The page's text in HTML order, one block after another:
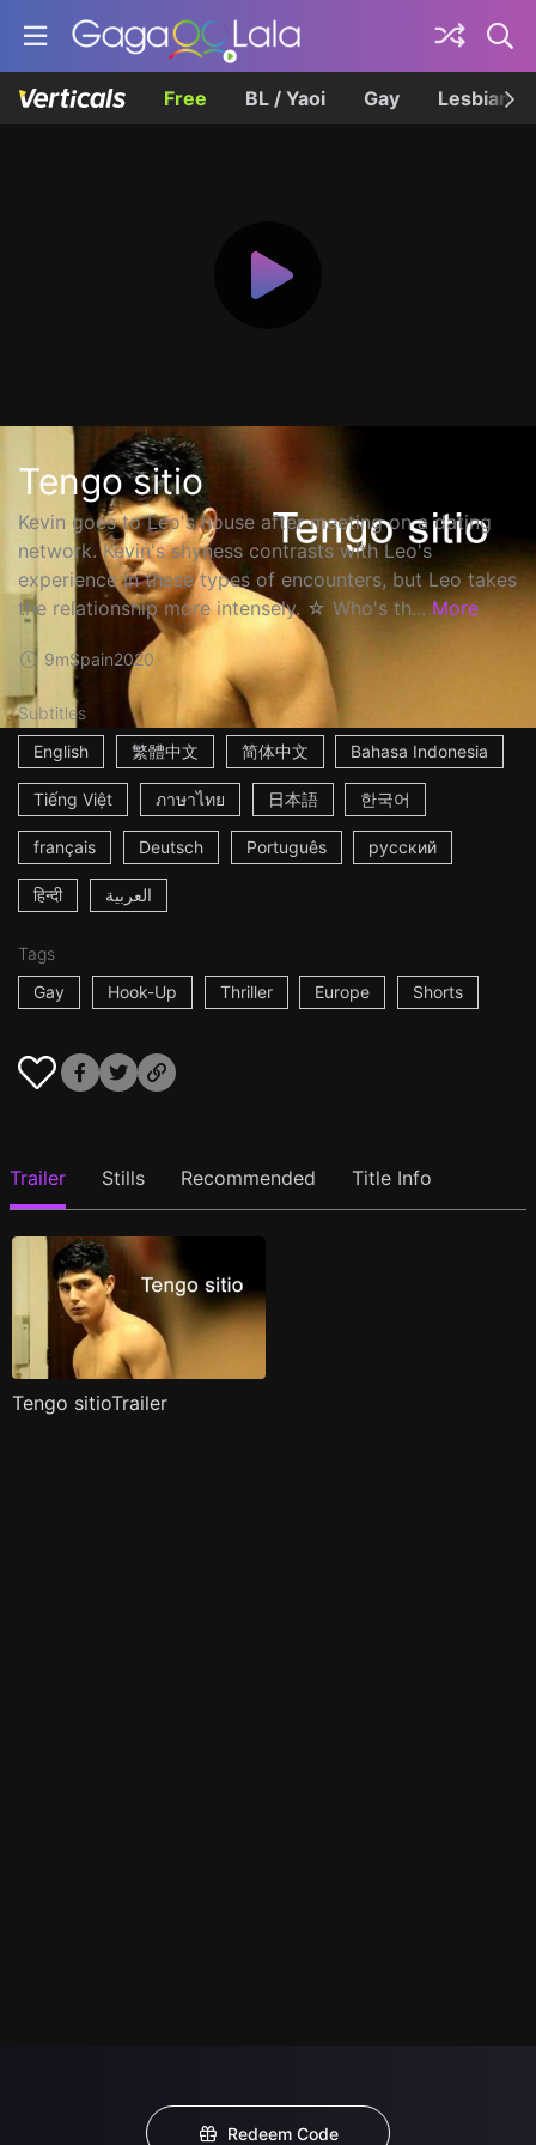
Free BL / Yaoi Gay Lesbian
Tengo sitio
Kevin goes to Leo's house after meeting on a dating
network. Kevin's shyness contrasts with Leo's
experience in these types of encounters, but Leo takes
the relationship more intensely. ☆ Who's th... More
9mSpain2020
Subtitles
English
繁體中文 简体中文 Bahasa Indonesia
Tiếng Việt ภาษาไทย 日本語 한국어
français Deutsch Português русский
हिन्दी العربية
Tags
Gay
Hook-Up Thriller Europe Shorts
Trailer Stills Recommended Title Info
Tengo sitioTrailer
Redeem Code